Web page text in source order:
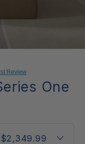
Review
One
$2,349.99